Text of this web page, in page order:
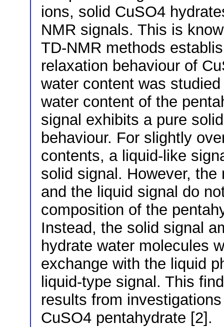
ions, solid CuSO4
NMR signals. This is
TD-NMR methods
relaxation behaviour of
water content was
water content of the
signal exhibits a pure
behaviour. For slightly
contents, a liquid-like
solid signal. However,
and the liquid signal do
composition of the
Instead, the solid signal
hydrate water molecules
exchange with the liquid
liquid-type signal. This
results from
CuSO4 pentahydrate [2].